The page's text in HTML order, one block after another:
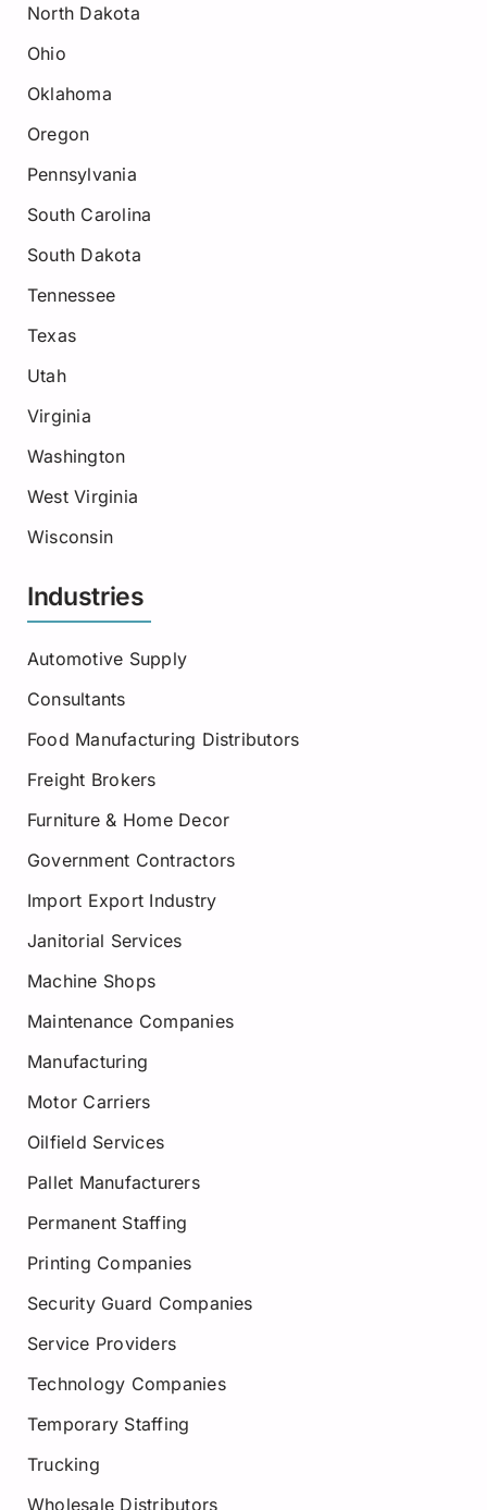
North Dakota
Ohio
Oklahoma
Oregon
Pennsylvania
South Carolina
South Dakota
Tennessee
Texas
Utah
Virginia
Washington
West Virginia
Wisconsin
Industries
Automotive Supply
Consultants
Food Manufacturing Distributors
Freight Brokers
Furniture & Home Decor
Government Contractors
Import Export Industry
Janitorial Services
Machine Shops
Maintenance Companies
Manufacturing
Motor Carriers
Oilfield Services
Pallet Manufacturers
Permanent Staffing
Printing Companies
Security Guard Companies
Service Providers
Technology Companies
Temporary Staffing
Trucking
Wholesale Distributors